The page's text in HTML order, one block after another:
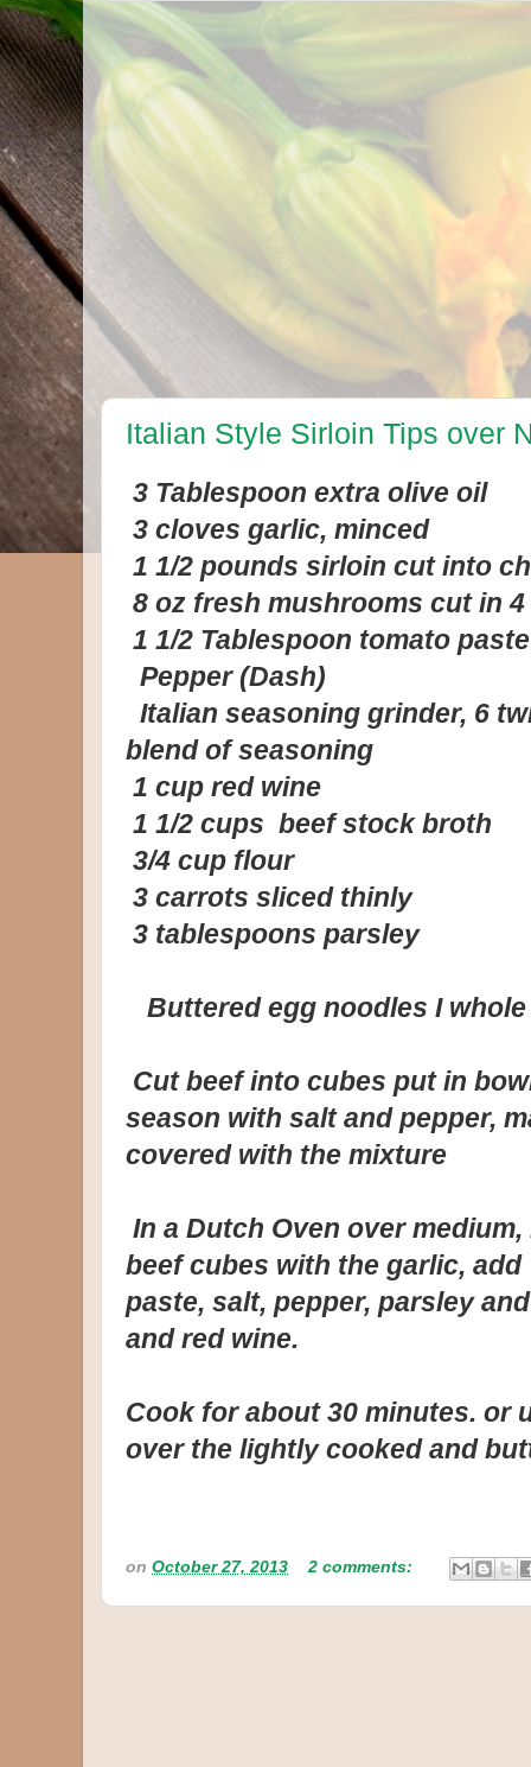
Italian Style Sirloin Tips over
3 Tablespoon extra olive oil
3 cloves garlic, minced
1 1/2 pounds sirloin cut into
8 oz fresh mushrooms cut in 4
1 1/2 Tablespoon tomato paste
Pepper (Dash)
Italian seasoning grinder, 6
blend of seasoning
1 cup red wine
1 1/2 cups beef stock broth
3/4 cup flour
3 carrots sliced thinly
3 tablespoons parsley
Buttered egg noodles I
Cut beef into cubes put in
season with salt and pepper,
covered with the mixture
In a Dutch Oven over
beef cubes with the garlic,
paste, salt, pepper, parsley
and red wine.
Cook for about 30 minutes. or
over the lightly cooked and
on October 27, 2013 2 comments: